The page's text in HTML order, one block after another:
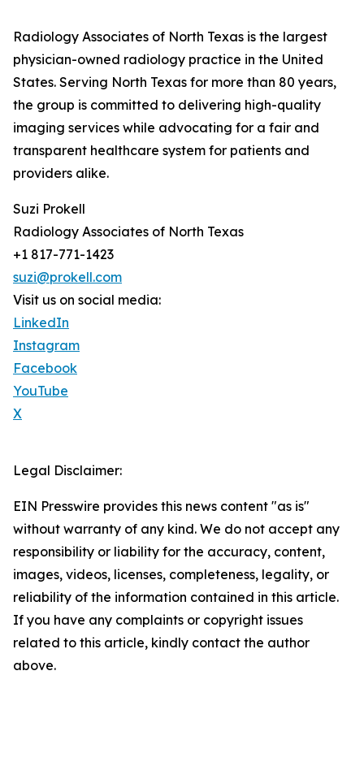
Radiology Associates of North Texas is the largest
physician-owned radiology practice in the United
States. Serving North Texas for more than 80 years,
the group is committed to delivering high-quality
imaging services while advocating for a fair and
transparent healthcare system for patients and
providers alike.
Suzi Prokell
Radiology Associates of North Texas
+1 817-771-1423
suzi@prokell.com
Visit us on social media:
LinkedIn
Instagram
Facebook
YouTube
X
Legal Disclaimer:
EIN Presswire provides this news content "as is"
without warranty of any kind. We do not accept any
responsibility or liability for the accuracy, content,
images, videos, licenses, completeness, legality, or
reliability of the information contained in this article.
If you have any complaints or copyright issues
related to this article, kindly contact the author
above.